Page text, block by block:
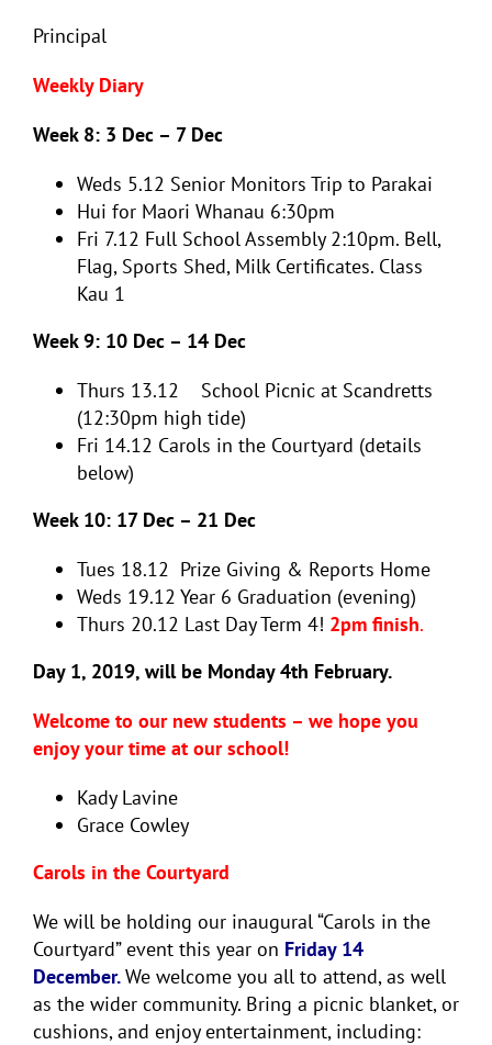
Principal
Weekly Diary
Week 8: 3 Dec – 7 Dec
Weds 5.12 Senior Monitors Trip to Parakai
Hui for Maori Whanau 6:30pm
Fri 7.12 Full School Assembly 2:10pm. Bell,
Flag, Sports Shed, Milk Certificates. Class
Kau 1
Week 9: 10 Dec – 14 Dec
Thurs 13.12
School Picnic at Scandretts
(12:30pm high tide)
Fri 14.12 Carols in the Courtyard (details
below)
Week 10: 17 Dec – 21 Dec
Tues 18.12 Prize Giving & Reports Home
Weds 19.12 Year 6 Graduation (evening)
Thurs 20.12 Last Day Term 4! 2pm finish.
Day 1, 2019, will be Monday 4th February.
Welcome to our new students – we hope you
enjoy your time at our school!
Kady Lavine
Grace Cowley
Carols in the Courtyard
We will be holding our inaugural “Carols in the
Courtyard” event this year on Friday 14
December.We welcome you all to attend, as well
as the wider community. Bring a picnic blanket, or
cushions, and enjoy entertainment, including: